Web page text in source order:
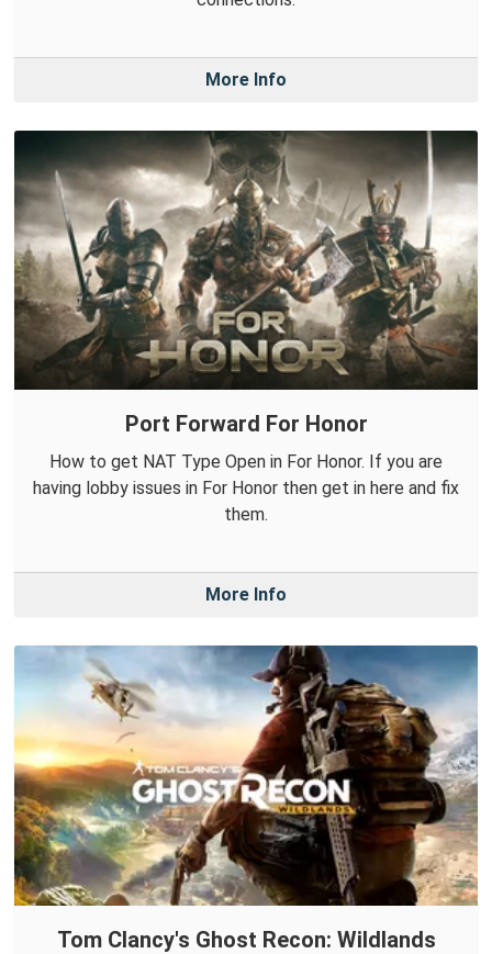
More Info
Port Forward For Honor
How to get NAT Type Open in For Honor. If you are
having lobby issues in For Honor then get in here and fix
them.
More Info
Tom Clancy's Ghost Recon: Wildlands